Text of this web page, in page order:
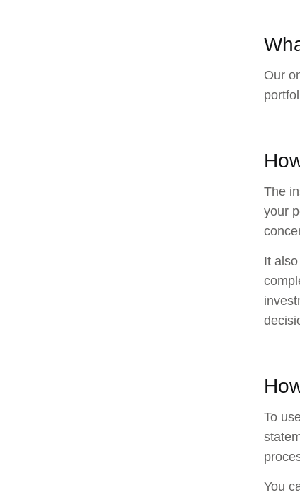
Our
The
your
It
To
You